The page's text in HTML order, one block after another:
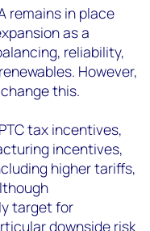
remains in place
as a
reliability,
However,
this.
tax incentives,
incentives,
higher tariffs,
target for
downside risk